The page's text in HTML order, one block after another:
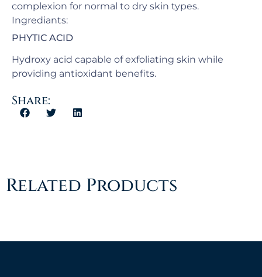
complexion for normal to dry skin types.
Ingrediants:
PHYTIC ACID
Hydroxy acid capable of exfoliating skin while
providing antioxidant benefits.
Share:
Related Products